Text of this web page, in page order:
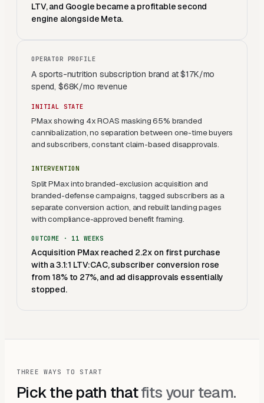
LTV, and Google became a profitable second
engine alongside Meta.
OPERATOR PROFILE
A sports-nutrition subscription brand at $17K/mo
spend, $68K/mo revenue
INITIAL STATE
PMax showing 4x ROAS masking 65% branded
cannibalization, no separation between one-time buyers
and subscribers, constant claim-based disapprovals.
INTERVENTION
Split PMax into branded-exclusion acquisition and
branded-defense campaigns, tagged subscribers as a
separate conversion action, and rebuilt landing pages
with compliance-approved benefit framing.
OUTCOME · 11 WEEKS
Acquisition PMax reached 2.2x on first purchase
with a 3.1:1 LTV:CAC, subscriber conversion rose
from 18% to 27%, and ad disapprovals essentially
stopped.
THREE WAYS TO START
Pick the path thatfits your team.